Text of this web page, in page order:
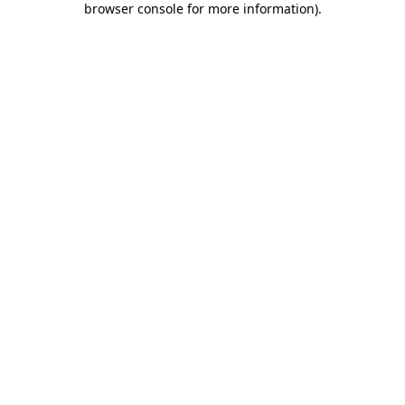
browser console for more information).